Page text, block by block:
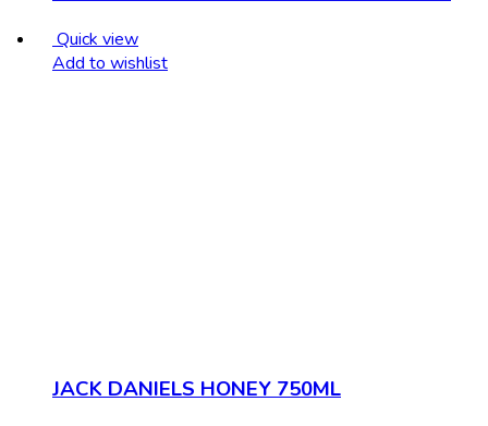
Quick view
Add to wishlist
JACK DANIELS HONEY 750ML